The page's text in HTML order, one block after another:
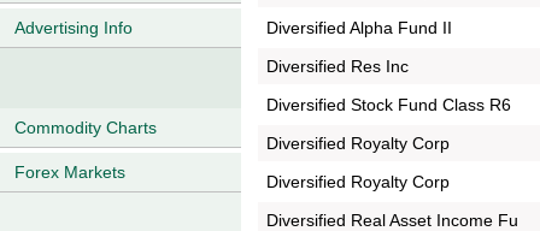
Advertising Info
Commodity Charts
Forex Markets
Diversified Alpha Fund II
Diversified Res Inc
Diversified Stock Fund Class R6
Diversified Royalty Corp
Diversified Royalty Corp
Diversified Real Asset Income Fu